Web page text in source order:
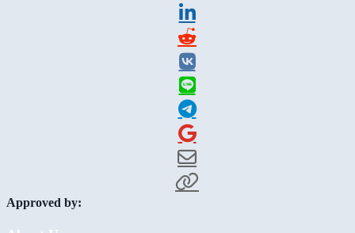
Approved by: